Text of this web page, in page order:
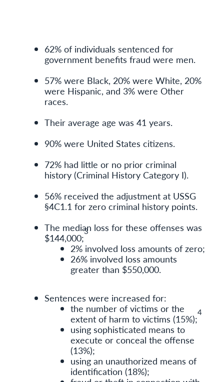
62% of individuals sentenced for
government benefits fraud were men.
57% were Black, 20% were White, 20%
were Hispanic, and 3% were Other
races.
Their average age was 41 years.
90% were United States citizens.
72% had little or no prior criminal
history (Criminal History Category I).
56% received the adjustment at USSG
§4C1.1 for zero criminal history points.
The median loss for these offenses was
$144,000;
3
2% involved loss amounts of zero;
26% involved loss amounts
greater than $550,000.
Sentences were increased for:
the number of victims or the
extent of harm to victims (15%);
4
using sophisticated means to
execute or conceal the offense
(13%);
using an unauthorized means of
identification (18%);